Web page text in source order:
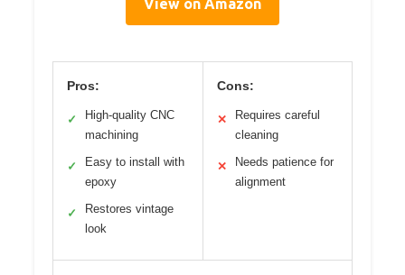
View on Amazon
Pros:
✓
High-quality CNC
machining
✓
Easy to install with
epoxy
✓
Restores vintage
look
Cons:
✕
Requires careful
cleaning
✕
Needs patience for
alignment